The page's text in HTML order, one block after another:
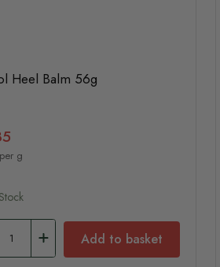
Heel Balm 56g
g
Add to basket